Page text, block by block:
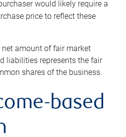
would likely require a
price to reflect these
amount of fair market
liabilities represents the fair
shares of the business.
based